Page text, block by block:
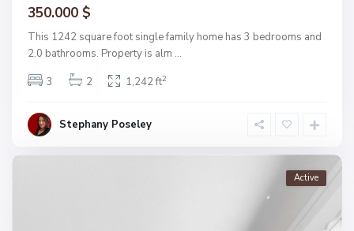
350.000 $
This 1242 square foot single family home has 3 bedrooms and
2.0 bathrooms. Property is alm ...
3
2 1,242 ft2
Stephany Poseley
Active